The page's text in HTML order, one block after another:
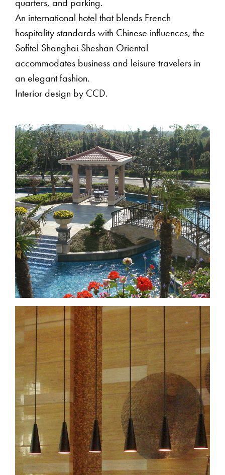
quarters, and parking.
An international hotel that blends French
hospitality standards with Chinese influences, the
Sofitel Shanghai Sheshan Oriental
accommodates business and leisure travelers in
an elegant fashion.
Interior design by CCD.